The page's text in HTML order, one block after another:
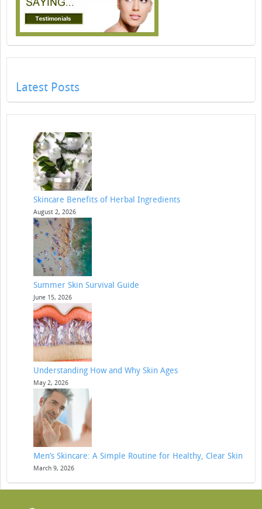
Latest Posts
Skincare Benefits of Herbal Ingredients
August 2, 2026
Summer Skin Survival Guide
June 15, 2026
Understanding How and Why Skin Ages
May 2, 2026
Men’s Skincare: A Simple Routine for Healthy, Clear Skin
March 9, 2026